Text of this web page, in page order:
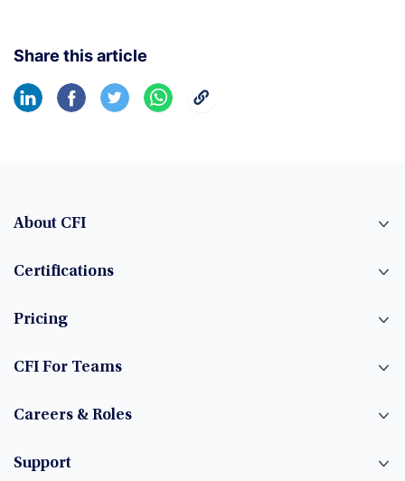
Share this article
About CFI
Certifications
Pricing
CFI For Teams
Careers & Roles
Support